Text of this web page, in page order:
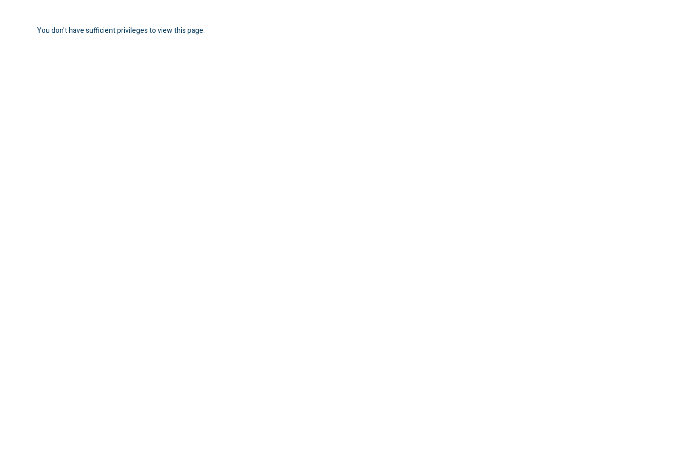
You don't have sufficient privileges to view this page.